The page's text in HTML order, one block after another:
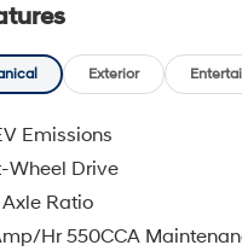
easier. Enjoy Hands Free
calling and audio
Auto for easy smartphone
in Navigation to help
with confidence. The
adds extra awareness
while the SEL
brings added appeal and
This Hyundai Elantra is
Exterior
Emissions
Wheel Drive
Ratio
Hr 550CCA